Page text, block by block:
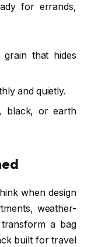
for errands,
that hides
and quietly.
black, or earth
when design
weather-
a bag
built for travel